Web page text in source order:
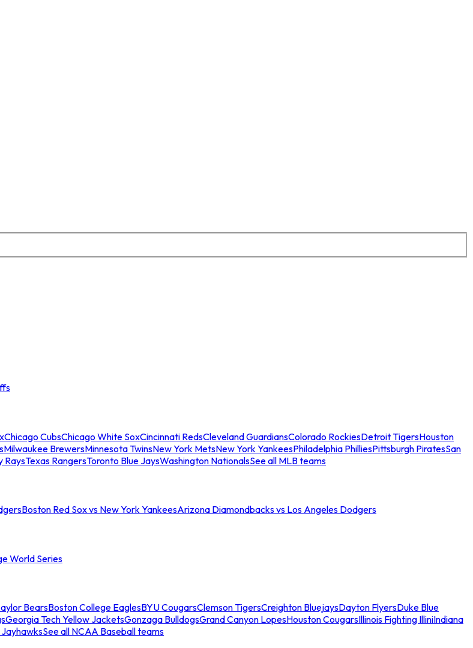
Chicago CubsChicago White SoxCincinnati RedsCleveland GuardiansColorado RockiesDetroit TigersHouston
Milwaukee BrewersMinnesota TwinsNew York MetsNew York YankeesPhiladelphia PhilliesPittsburgh PiratesSan
RaysTexas RangersToronto Blue JaysWashington NationalsSee all MLB teams
Boston Red Sox vs New York YankeesArizona Diamondbacks vs Los Angeles Dodgers
World Series
BearsBoston College EaglesBYU CougarsClemson TigersCreighton BluejaysDayton FlyersDuke Blue
Georgia Tech Yellow JacketsGonzaga BulldogsGrand Canyon LopesHouston CougarsIllinois Fighting IlliniIndiana
JayhawksSee all NCAA Baseball teams